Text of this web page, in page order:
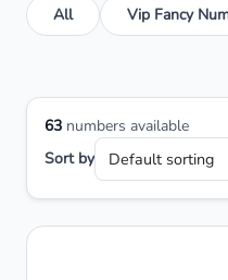
All Vip Fancy
63 numbers available
Sort by